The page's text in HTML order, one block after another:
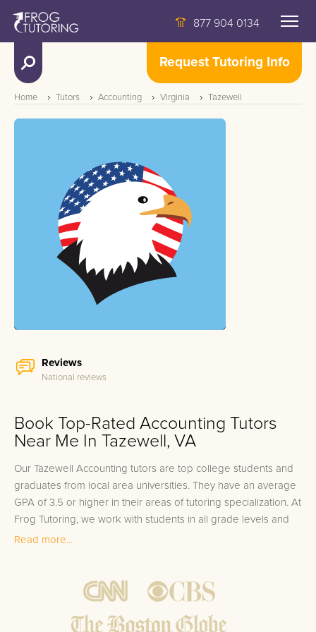
877 904 0134
Request Tutoring Info
Home Tutors Accounting Virginia Tazewell
Reviews
National reviews
Book Top-Rated Accounting Tutors
Near Me In Tazewell, VA
Our Tazewell Accounting tutors are top college students and
graduates from local area universities. They have an average
GPA of 3.5 or higher in their areas of tutoring specialization. At
Frog Tutoring, we work with students in all grade levels and
our Tazewell private Accounting tutors provide customized
Bring student up to speed by reviewing past work to
ensure they are not missing any important concepts that
Read more...